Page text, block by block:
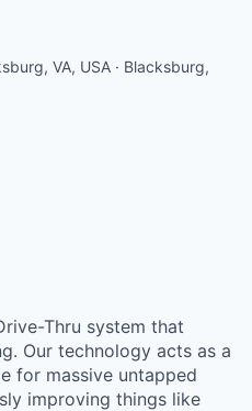
VA, USA · Blacksburg,
Thru system that
Our technology acts as a
for massive untapped
improving things like